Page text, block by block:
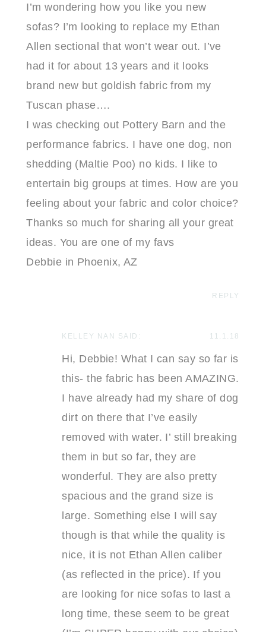
I’m wondering how you like you new
sofas? I’m looking to replace my Ethan
Allen sectional that won’t wear out. I’ve
had it for about 13 years and it looks
brand new but goldish fabric from my
Tuscan phase….
I was checking out Pottery Barn and the
performance fabrics. I have one dog, non
shedding (Maltie Poo) no kids. I like to
entertain big groups at times. How are you
feeling about your fabric and color choice?
Thanks so much for sharing all your great
ideas. You are one of my favs
Debbie in Phoenix, AZ
REPLY
11.1.18
KELLEY NAN SAID:
Hi, Debbie! What I can say so far is
this- the fabric has been AMAZING.
I have already had my share of dog
dirt on there that I’ve easily
removed with water. I’ still breaking
them in but so far, they are
wonderful. They are also pretty
spacious and the grand size is
large. Something else I will say
though is that while the quality is
nice, it is not Ethan Allen caliber
(as reflected in the price). If you
are looking for nice sofas to last a
long time, these seem to be great